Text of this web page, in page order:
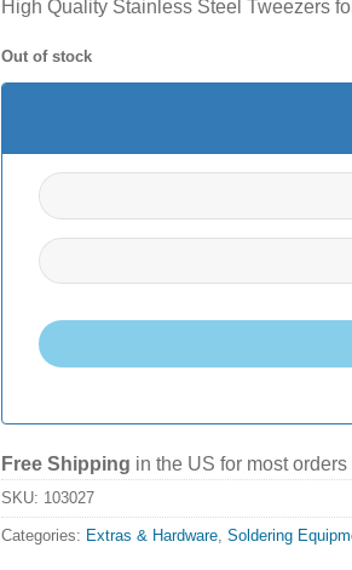
High Quality Stainless Steel Tweezers
Out of stock
Free Shipping in the US for most
SKU: 103027
Categories: Extras & Hardware Soldering